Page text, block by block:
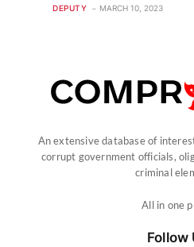
DEPUTY MARCH 10, 2023
An extensive database of
corrupt government officials,
criminal
All in one
Follow